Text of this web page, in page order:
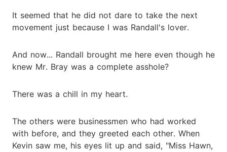
It seemed that he did not dare to take the next
movement just because I was Randall's lover.
And now... Randall brought me here even though he
knew Mr. Bray was a complete asshole?
There was a chill in my heart.
The others were businessmen who had worked
with before, and they greeted each other. When
Kevin saw me, his eyes lit up and said, "Miss Hawn,